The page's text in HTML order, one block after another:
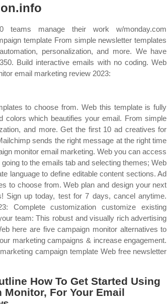
teams manage their work w/monday.com
template From simple newsletter templates
personalization, and more. We have
Build interactive emails with no coding. Web
email marketing review 2023:
to choose from. Web this template is fully
colors which beautifies your email. From simple
and more. Get the first 10 ad creatives for
sends the right message at the right time
monitor email marketing. Web you can access
to the emails tab and selecting themes; Web
language to define editable content sections. Ad
to choose from. Web plan and design your next
Sign up today, test for 7 days, cancel anytime.
Complete customization customize existing
team: This robust and visually rich advertising
here are five campaign monitor alternatives to
marketing campaigns & increase engagement.
campaign template Web free newsletter
How To Get Started Using
Monitor, For Your Email